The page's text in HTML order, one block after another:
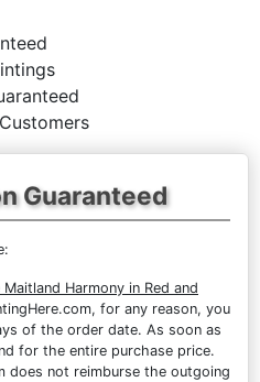
Guaranteed
Maitland Harmony in Red and
for any reason, you
of the order date. As soon as
for the entire purchase price.
does not reimburse the outgoing